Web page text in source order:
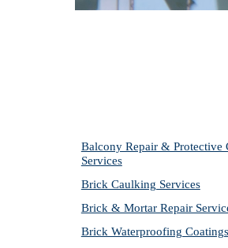
Balcony Repair & Protective
Services
Brick Caulking Services
Brick & Mortar Repair
Brick Waterproofing